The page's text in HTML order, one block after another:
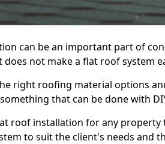
can be an important part of
not make a flat roof system
right roofing material options
that can be done with
roof installation for any property
to suit the client's needs and